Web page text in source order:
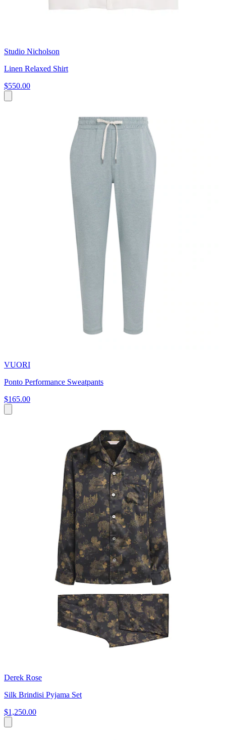
Studio Nicholson
Linen Relaxed Shirt
$550.00
VUORI
Ponto Performance Sweatpants
$165.00
Derek Rose
Silk Brindisi Pyjama Set
$1,250.00